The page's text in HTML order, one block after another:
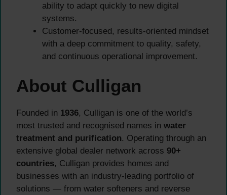
ability to adapt quickly to new digital
systems.
Customer-focused, results-oriented mindset
with a deep commitment to quality, safety,
and continuous operational improvement.
About Culligan
Founded in 1936, Culligan is one of the world’s
most trusted and recognised names in water
treatment and purification. Operating through an
extensive global dealer network across 90+
countries, Culligan provides homes and
businesses with an industry-leading portfolio of
solutions — from water softeners and reverse